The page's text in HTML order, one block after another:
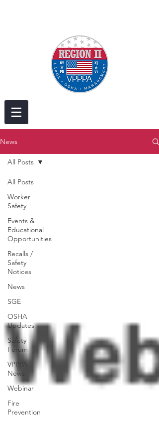
News
All Posts
Worker
Safety
Events &
Educational
Opportunities
Recalls /
Safety
Notices
News
SGE
OSHA
Updates
Safety
Forum
VPPPA
News
Webinar
Fire
Prevention
All Posts